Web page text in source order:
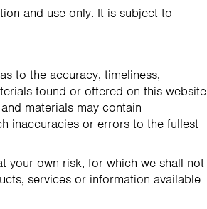
and use only. It is subject to
to the accuracy, timeliness,
found or offered on this website
materials may contain
inaccuracies or errors to the fullest
your own risk, for which we shall not
services or information available